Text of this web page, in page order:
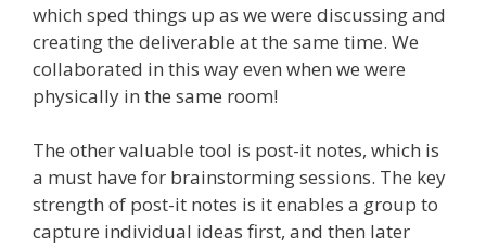
which sped things up as we were discussing and
creating the deliverable at the same time. We
collaborated in this way even when we were
physically in the same room!
The other valuable tool is post-it notes, which is
a must have for brainstorming sessions. The key
strength of post-it notes is it enables a group to
capture individual ideas first, and then later